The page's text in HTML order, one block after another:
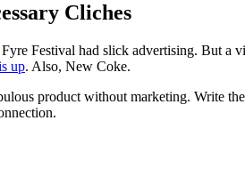
Cliches
Festival had slick advertising. But a
up. Also, New Coke.
product without marketing. Write